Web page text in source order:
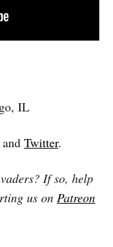
IL
and Twitter.
If so, help
us on Patreon